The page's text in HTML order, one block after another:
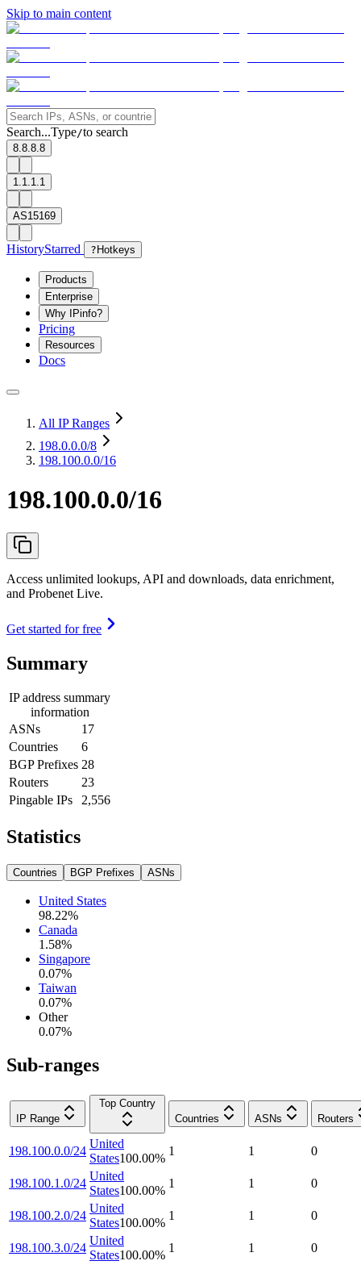
Skip to main content
Search...Type/to search
8.8.8.8
1.1.1.1
AS15169
HistoryStarred ? Hotkeys
Products
Enterprise
Why IPinfo?
Pricing
Resources
Docs
All IP Ranges
198.0.0.0/8
198.100.0.0/16
198.100.0.0/16
Access unlimited lookups, API and downloads, data enrichment,
and Probenet Live.
Get started for free
Summary
IP address summary
information
ASNs
17
Countries
6
BGP Prefixes 28
Routers
23
Pingable IPs
2,556
Statistics
Countries BGP Prefixes ASNs
United States
98.22%
Canada
1.58%
Singapore
0.07%
Taiwan
0.07%
Other
0.07%
Sub-ranges
IP Range
Top Country
Countries
ASNs Routers
198.100.0.0/24
United
States100.00%
1 1 0
198.100.1.0/24
United
States100.00%
1 1 0
198.100.2.0/24
United
States100.00%
1 1 0
198.100.3.0/24
United
States100.00%
1 1 0